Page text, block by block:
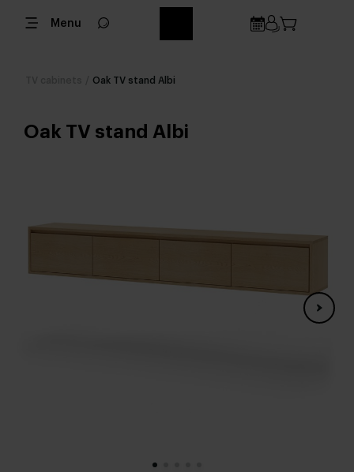
Menu
Oak TV stand Albi
Oak TV stand Albi